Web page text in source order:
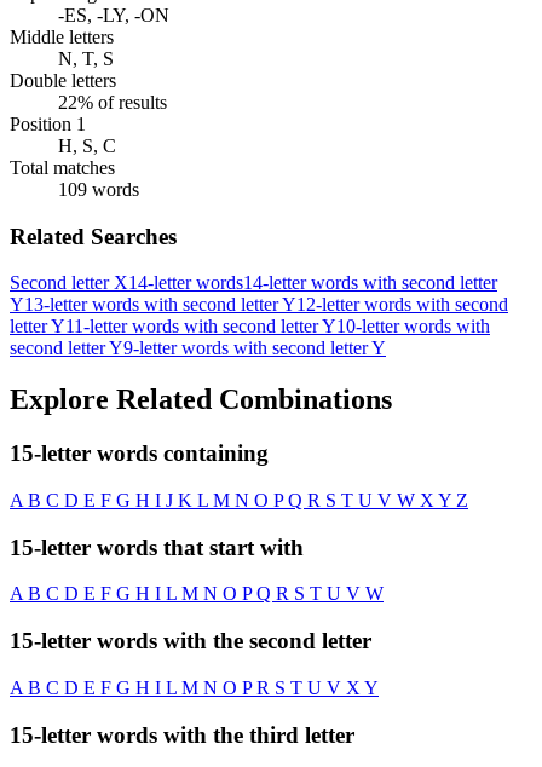
-ES, -LY, -ON
Middle letters
N, T, S
Double letters
22% of results
Position 1
H, S, C
Total matches
109 words
Related Searches
Second letter X14-letter words14-letter words with second letter
Y13-letter words with second letter Y12-letter words with second
letter Y11-letter words with second letter Y10-letter words with
second letter Y9-letter words with second letter Y
Explore Related Combinations
15-letter words containing
A B C D E F G H I J K L M N O PQ R S T U V W X Y Z
15-letter words that start with
AB C D E F G H I L M N O PQ R S T U V W
15-letter words with the second letter
A B C D E F G H I L M N O PR S T U V X Y
15-letter words with the third letter